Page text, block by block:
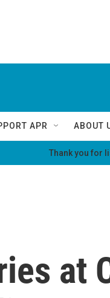
APR ABOUT
Thank you for
at